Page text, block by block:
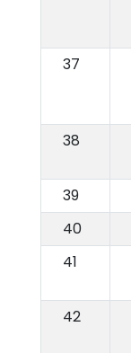
37
38
39
40
41
42